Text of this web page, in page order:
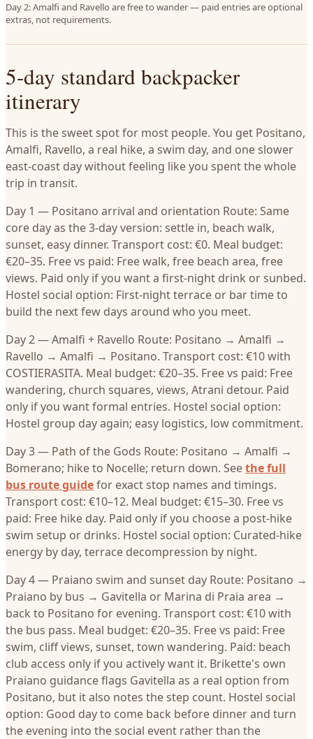
Day 2: Amalfi and Ravello are free to wander — paid entries are optional
extras, not requirements.
5-day standard backpacker
itinerary
This is the sweet spot for most people. You get Positano,
Amalfi, Ravello, a real hike, a swim day, and one slower
east-coast day without feeling like you spent the whole
trip in transit.
Day 1 — Positano arrival and orientation Route: Same
core day as the 3-day version: settle in, beach walk,
sunset, easy dinner. Transport cost: €0. Meal budget:
€20–35. Free vs paid: Free walk, free beach area, free
views. Paid only if you want a first-night drink or sunbed.
Hostel social option: First-night terrace or bar time to
build the next few days around who you meet.
Day 2 — Amalfi + Ravello Route: Positano → Amalfi →
Ravello → Amalfi → Positano. Transport cost: €10 with
COSTIERASITA. Meal budget: €20–35. Free vs paid: Free
wandering, church squares, views, Atrani detour. Paid
only if you want formal entries. Hostel social option:
Hostel group day again; easy logistics, low commitment.
Day 3 — Path of the Gods Route: Positano → Amalfi →
Bomerano; hike to Nocelle; return down. Seethe full
bus route guidefor exact stop names and timings.
Transport cost: €10–12. Meal budget: €15–30. Free vs
paid: Free hike day. Paid only if you choose a post-hike
swim setup or drinks. Hostel social option: Curated-hike
energy by day, terrace decompression by night.
Day 4 — Praiano swim and sunset day Route: Positano →
Praiano by bus → Gavitella or Marina di Praia area →
back to Positano for evening. Transport cost: €10 with
the bus pass. Meal budget: €20–35. Free vs paid: Free
swim, cliff views, sunset, town wandering. Paid: beach
club access only if you actively want it. Brikette's own
Praiano guidance flags Gavitella as a real option from
Positano, but it also notes the step count. Hostel social
option: Good day to come back before dinner and turn
the evening into the social event rather than the